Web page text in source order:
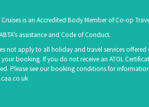
is an Accredited Body Member of Co-op
assistance and Code of Conduct.
not apply to all holiday and travel services
booking. If you do not receive an ATOL
Please see our booking conditions for